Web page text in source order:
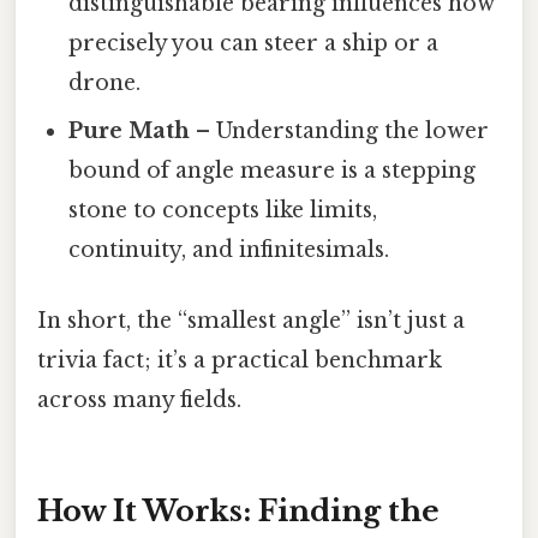
precisely you can steer a ship or a
drone.
Pure Math – Understanding the lower
bound of angle measure is a stepping
stone to concepts like limits,
continuity, and infinitesimals.
In short, the “smallest angle” isn’t just a
trivia fact; it’s a practical benchmark
across many fields.
How It Works: Finding the